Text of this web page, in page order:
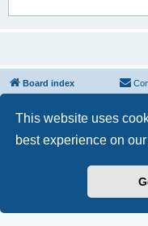
This website uses
best experience on
Board index